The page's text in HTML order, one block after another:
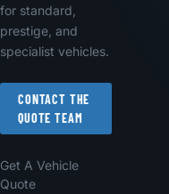
for standard,
prestige, and
specialist vehicles.
CONTACT THE
QUOTE TEAM
Get A Vehicle
Quote